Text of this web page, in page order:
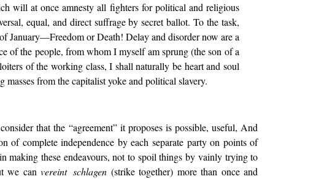
will at once amnesty all fighters for political and religious
equal, and direct suffrage by secret ballot. To the task,
January—Freedom or Death! Delay and disorder now are a
of the people, from whom I myself am sprung (the son of a
of the working class, I shall naturally be heart and soul
from the capitalist yoke and political slavery.
that the “agreement” it proposes is possible, useful, And
of complete independence by each separate party on points of
making these endeavours, not to spoil things by vainly trying to
we canvereint schlagen (strike together) more than once and